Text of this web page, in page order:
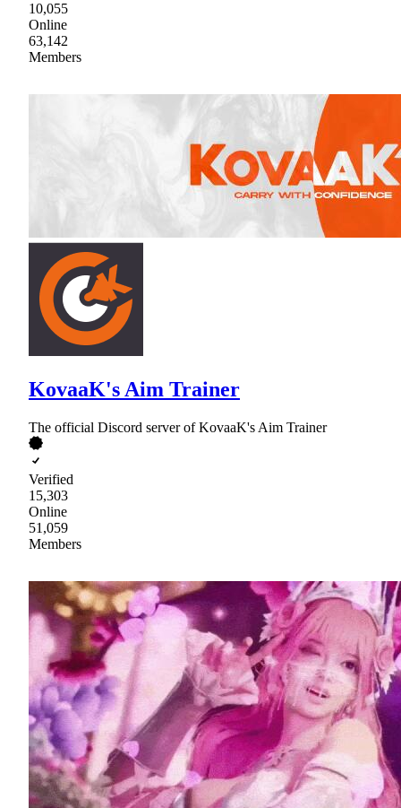
10,055
Online
63,142
Members
KovaaK's Aim Trainer
The official Discord server of KovaaK's Aim Trainer
Verified
15,303
Online
51,059
Members